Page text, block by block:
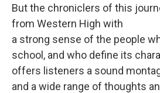
But the chroniclers of this
from Western High with
a strong sense of the people
school, and who define its
offers listeners a sound
and a wide range of thoughts